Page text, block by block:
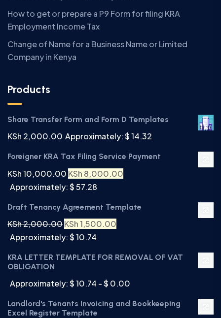
How to get or prepare a P9 Form for filing KRA
Employment Income Tax
Change of Name for a Business Name or Limited
Company in Kenya
Products
Share Transfer Form and Form D Templates
KSh 2,000.00 Approximately: $ 14.32
Foreigner KRA Tax Filing Service Payment
KSh10,000.00KSh 8,000.00
Approximately: $ 57.28
Draft Tenancy Agreement Template
KSh2,000.00KSh1,500.00
Approximately: $ 10.74
KRA LETTER TEMPLATE FOR REMOVAL OF VAT
OBLIGATION
Approximately: $ 10.74 - $ 0.00
Landlord's Tenants Invoicing and Bookkeeping
Excel Register Template